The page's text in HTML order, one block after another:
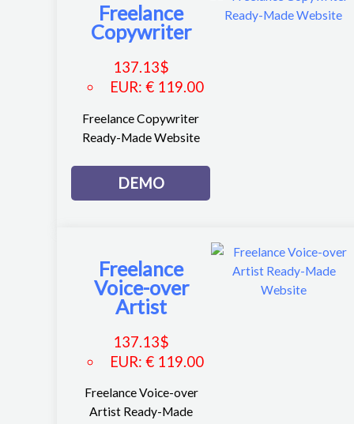
Freelance
Copywriter
137.13$
EUR: € 119.00
Freelance Copywriter
Ready-Made Website
DEMO
Freelance
Voice-over
Artist
137.13$
EUR:€ 119.00
Freelance Voice-over
Artist Ready-Made